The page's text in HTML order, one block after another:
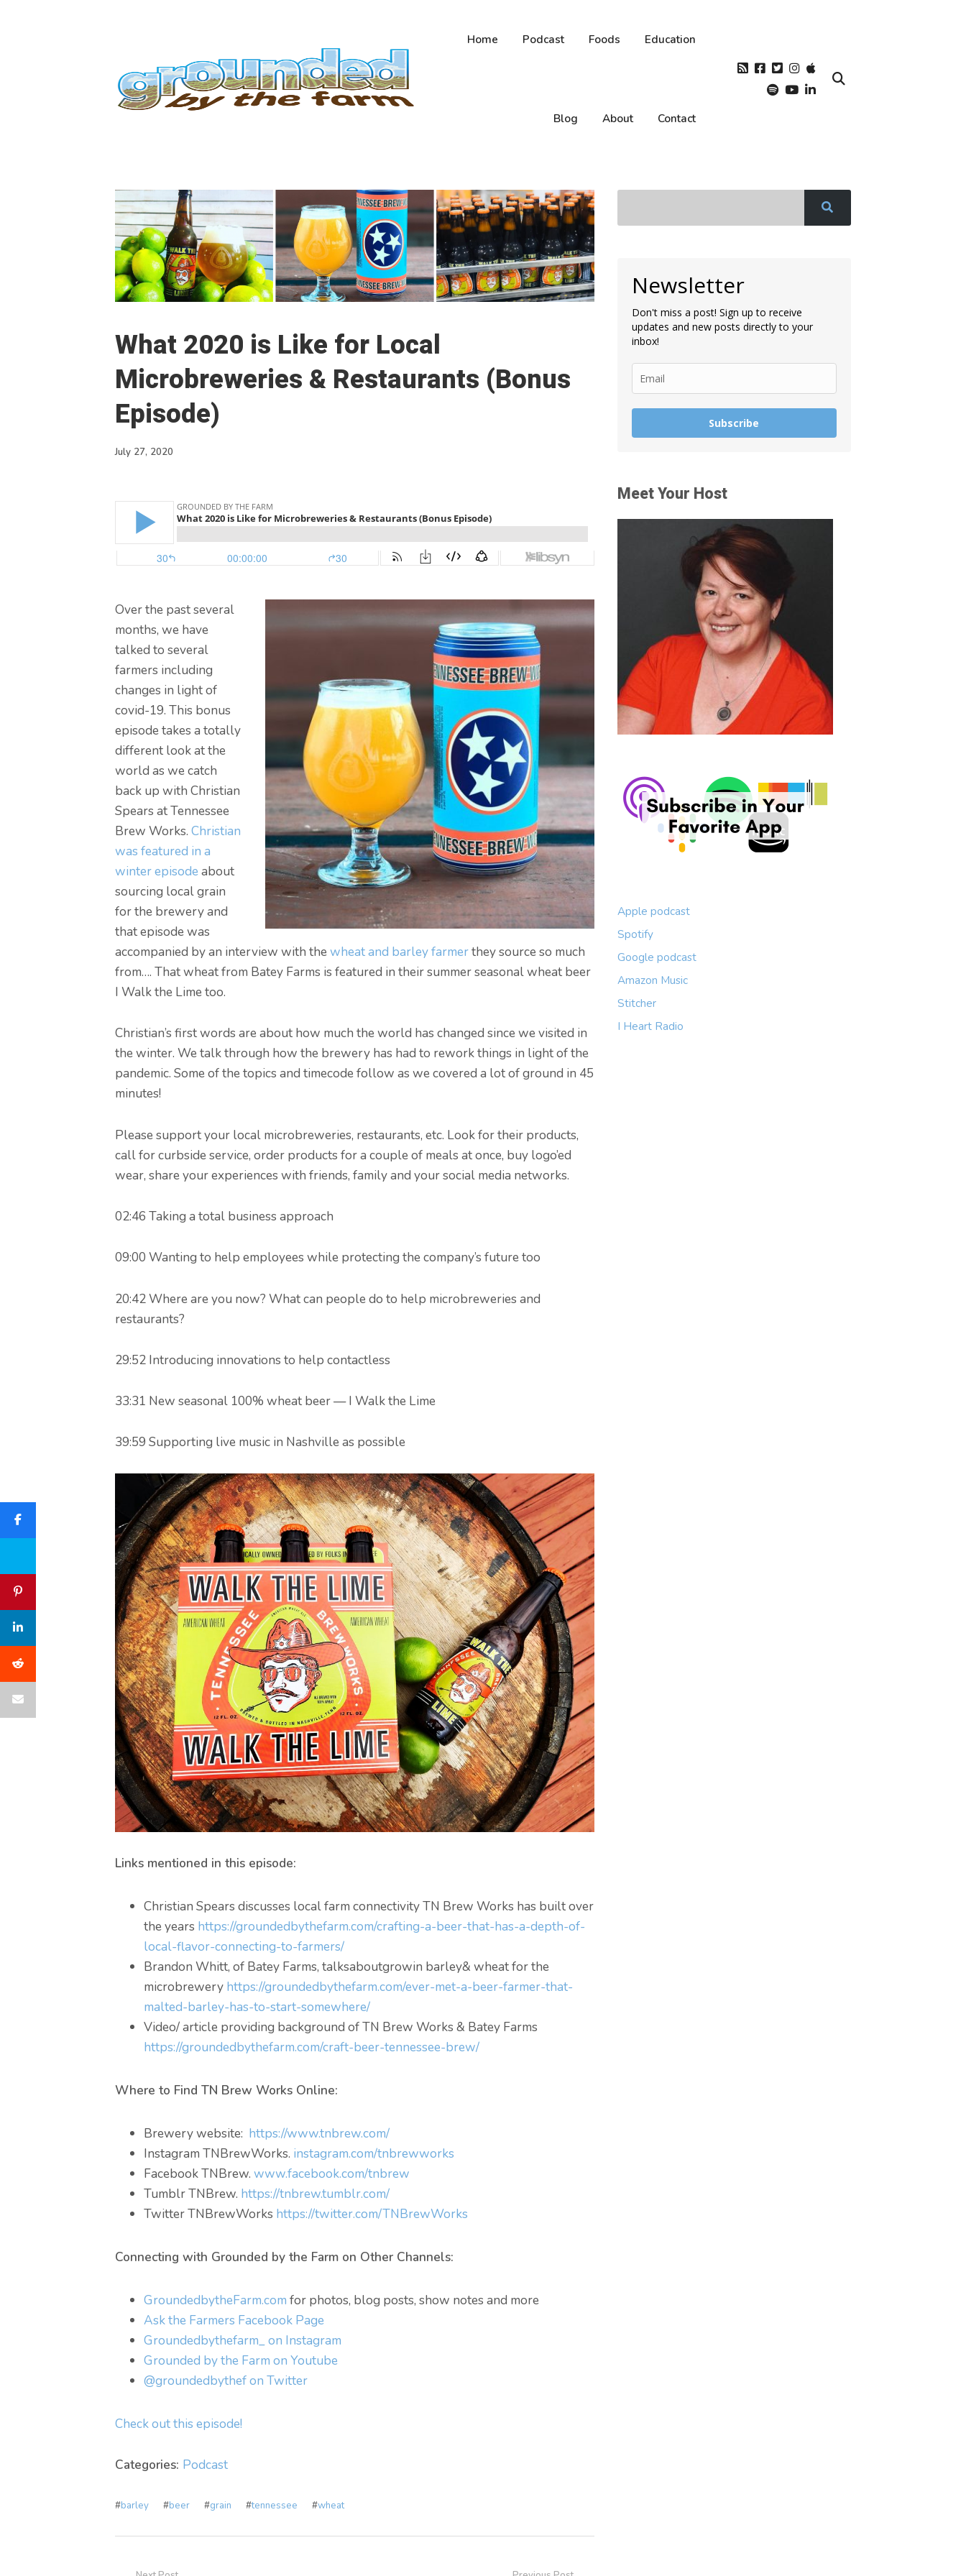
Home Podcast Foods Education
Blog About Contact
What 2020 is Like for Local
Microbreweries & Restaurants (Bonus
Episode)
July 27, 2020
Over the past several
months, we have
talked to several
farmers including
changes in light of
covid-19. This bonus
episode takes a totally
different look at the
world as we catch
back up with Christian
Spears at Tennessee
Brew Works. Christian
was featured in a
winter episodeabout
sourcing local grain
for the brewery and
that episode was
accompanied by an interview with thewheat and barley farmerthey source so much
from…. That wheat from Batey Farms is featured in their summer seasonal wheat beer
I Walk the Lime too.
Christian’s first words are about how much the world has changed since we visited in
the winter. We talk through how the brewery has had to rework things in light of the
pandemic. Some of the topics and timecode follow as we covered a lot of ground in 45
minutes!
Please support your local microbreweries, restaurants, etc. Look for their products,
call for curbside service, order products for a couple of meals at once, buy logo’ed
wear, share your experiences with friends, family and your social media networks.
02:46 Taking a total business approach
09:00 Wanting to help employees while protecting the company’s future too
20:42 Where are you now? What can people do to help microbreweries and
restaurants?
29:52 Introducing innovations to help contactless
33:31 New seasonal 100% wheat beer — I Walk the Lime
39:59 Supporting live music in Nashville as possible
Links mentioned in this episode:
Christian Spears discusses local farm connectivity TN Brew Works has built over
the years https://groundedbythefarm.com/crafting-a-beer-that-has-a-depth-of-
local-flavor-connecting-to-farmers/
Brandon Whitt, of Batey Farms, talksaboutgrowin barley& wheat for the
microbrewery https://groundedbythefarm.com/ever-met-a-beer-farmer-that-
malted-barley-has-to-start-somewhere/
Video/ article providing background of TN Brew Works & Batey Farms
https://groundedbythefarm.com/craft-beer-tennessee-brew/
Where to Find TN Brew Works Online:
Brewery website: https://www.tnbrew.com/
Instagram TNBrewWorks. instagram.com/tnbrewworks
Facebook TNBrew. www.facebook.com/tnbrew
Tumblr TNBrew. https://tnbrew.tumblr.com/
Twitter TNBrewWorks https://twitter.com/TNBrewWorks
Connecting with Grounded by the Farm on Other Channels:
GroundedbytheFarm.com for photos, blog posts, show notes and more
Ask the Farmers Facebook Page
Groundedbythefarm_ on Instagram
Grounded by the Farm on Youtube
@groundedbythef on Twitter
Check out this episode!
Categories: Podcast
#barley #beer #grain #tennessee #wheat
Newsletter
Don't miss a post! Sign up to receive
updates and new posts directly to your
inbox!
Subscribe
Meet Your Host
Apple podcast
Spotify
Google podcast
Amazon Music
Stitcher
I Heart Radio